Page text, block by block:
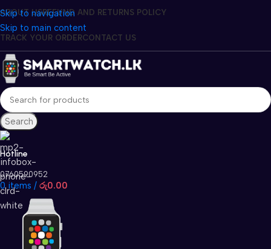
Skip to navigation
Skip to main content
ABOUT USREFUND AND RETURNS POLICY
TRACK YOUR ORDERCONTACT US
Search
Hotline
0760590952
0 items / රු0.00